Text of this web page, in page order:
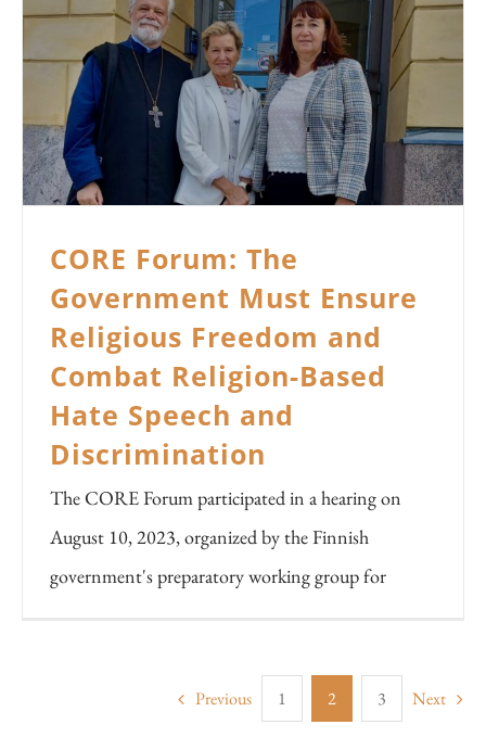
CORE Forum: The
Government Must Ensure
Religious Freedom and
Combat Religion-Based
Hate Speech and
Discrimination
The CORE Forum participated in a hearing on
August 10, 2023, organized by the Finnish
government's preparatory working group for
Previous 1 2 3 Next